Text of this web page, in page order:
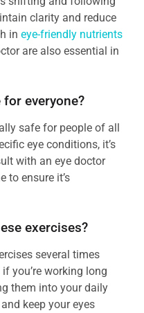
clarity and reduce
in eye-friendly nutrients
are also essential in
everyone?
safe for people of all
eye conditions, it’s
with an eye doctor
to ensure it’s
exercises?
several times
you’re working long
them into your daily
keep your eyes